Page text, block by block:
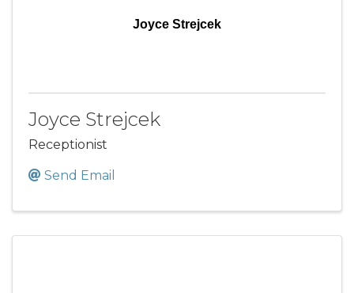
Joyce Strejcek
Joyce Strejcek
Receptionist
Send Email